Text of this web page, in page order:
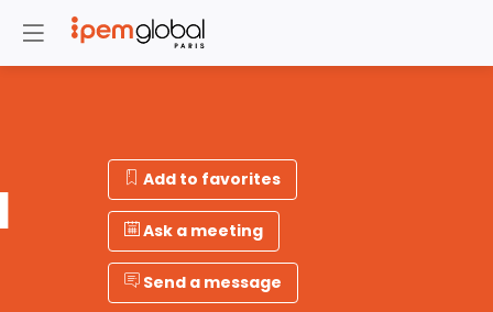
Add to favorites
Ask a meeting
Send a message